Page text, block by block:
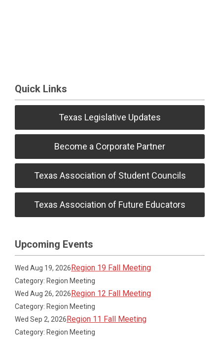
Quick Links
Texas Legislative Updates
Become a Corporate Partner
Texas Association of Student Councils
Texas Association of Future Educators
Upcoming Events
Wed Aug 19, 2026Region 19 Fall Meeting
Category: Region Meeting
Wed Aug 26, 2026Region 12 Fall Meeting
Category: Region Meeting
Wed Sep 2, 2026Region 11 Fall Meeting
Category: Region Meeting